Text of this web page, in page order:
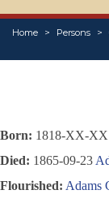
Home Persons
Born: 1818-XX-XX
Died: 1865-09-23
Flourished: Adams